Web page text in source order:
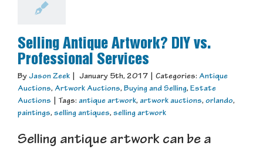
Selling Antique Artwork? DIY vs.
Professional Services
By Jason Zeek January 5th, 2017 Categories: Antique
Auctions, Artwork Auctions, Buying and Selling, Estate
Auctions
Tags: antique artwork, artwork auctions, orlando,
paintings, selling antiques, selling artwork
Selling antique artwork can be a